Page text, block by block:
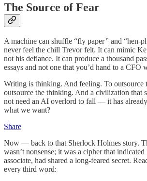
The Source of Fear
A machine can shuffle “fly paper” and “hen-
never feel the chill Trevor felt. It can mimic
not his defiance. It can produce a thousand
essays and not one that you’d hand to a CFO
Writing is thinking. And feeling. To outsource
outsource the thinking. And a civilization that
not need an AI overlord to fall — it has
what we want?
Share
Now — back to that Sherlock Holmes story.
wasn’t nonsense; it was a cipher that
associate, had shared a long-feared secret.
every third word: